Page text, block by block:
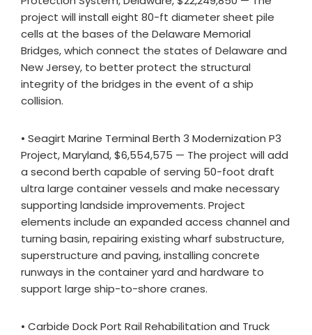
project will install eight 80-ft diameter sheet pile
cells at the bases of the Delaware Memorial
Bridges, which connect the states of Delaware and
New Jersey, to better protect the structural
integrity of the bridges in the event of a ship
collision.
• Seagirt Marine Terminal Berth 3 Modernization P3
Project, Maryland, $6,554,575 — The project will add
a second berth capable of serving 50-foot draft
ultra large container vessels and make necessary
supporting landside improvements. Project
elements include an expanded access channel and
turning basin, repairing existing wharf substructure,
superstructure and paving, installing concrete
runways in the container yard and hardware to
support large ship-to-shore cranes.
• Carbide Dock Port Rail Rehabilitation and Truck